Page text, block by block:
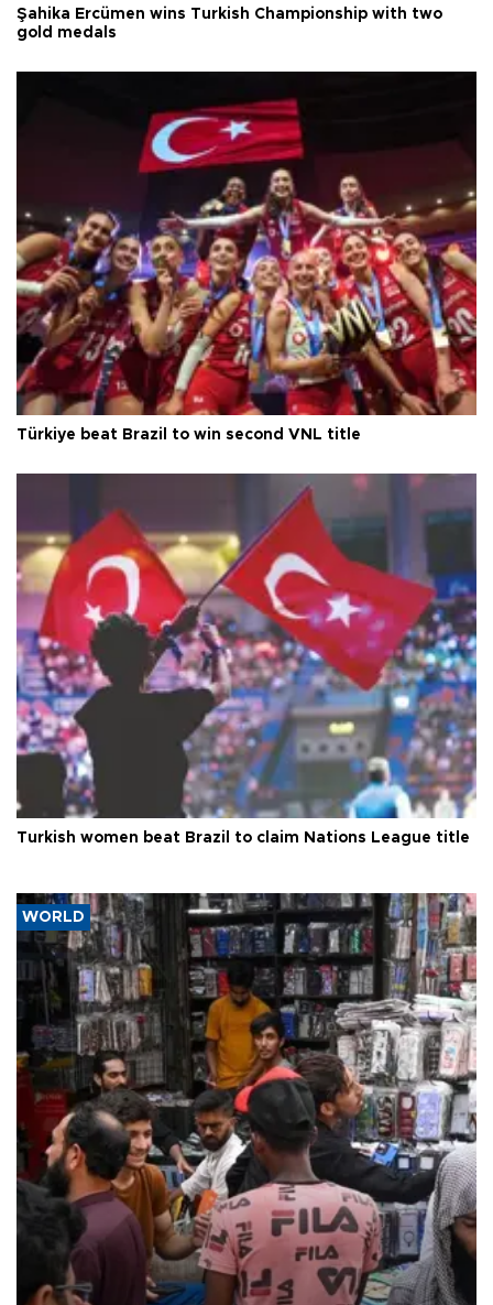
Şahika Ercümen wins Turkish Championship with two
gold medals
Türkiye beat Brazil to win second VNL title
Turkish women beat Brazil to claim Nations League title
WORLD